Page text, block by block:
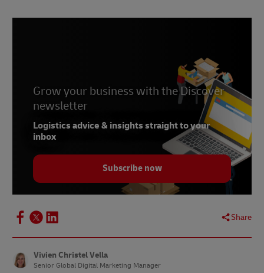
6.Statista, July 2022
7.Statista, July 2022
8.Statista, October 2021
Statista, March 2022
Statista, November 2021
Grow your business with the Discover
newsletter
Logistics advice & insights straight to your
inbox
Subscribe now
Share
Vivien Christel Vella
Senior Global Digital Marketing Manager